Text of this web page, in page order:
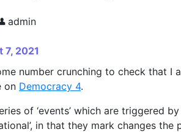
admin
7, 2021
number crunching to check that
on Democracy 4.
of ‘events’ which are triggered
in that they mark changes